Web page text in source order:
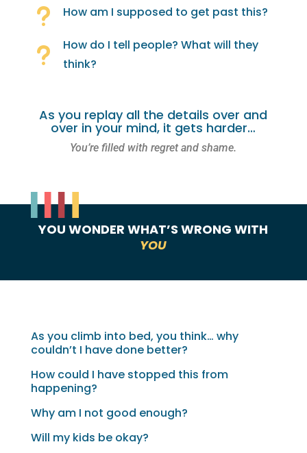
u How am I supposed to get past this?
u
How do I tell people? What will they
think?
As you replay all the details over and
over in your mind, it gets harder…
You’re filled with regret and shame.
YOU WONDER WHAT’S WRONG WITH
YOU
As you climb into bed, you think… why
couldn’t I have done better?
How could I have stopped this from
happening?
Why am I not good enough?
Will my kids be okay?